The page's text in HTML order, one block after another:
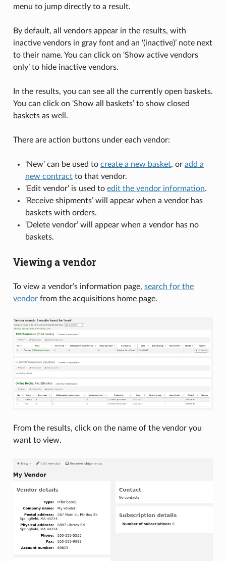
menu to jump directly to a result.
By default, all vendors appear in the results, with
inactive vendors in gray font and an ‘(inactive)’ note next
to their name. You can click on ‘Show active vendors
only’ to hide inactive vendors.
In the results, you can see all the currently open baskets.
You can click on ‘Show all baskets’ to show closed
baskets as well.
There are action buttons under each vendor:
‘New’ can be used to create a new basket, or add a
new contractto that vendor.
‘Edit vendor’ is used to edit the vendor information.
‘Receive shipments’ will appear when a vendor has
baskets with orders.
‘Delete vendor’ will appear when a vendor has no
baskets.
Viewing a vendor
To view a vendor’s information page, search for the
vendorfrom the acquisitions home page.
From the results, click on the name of the vendor you
want to view.